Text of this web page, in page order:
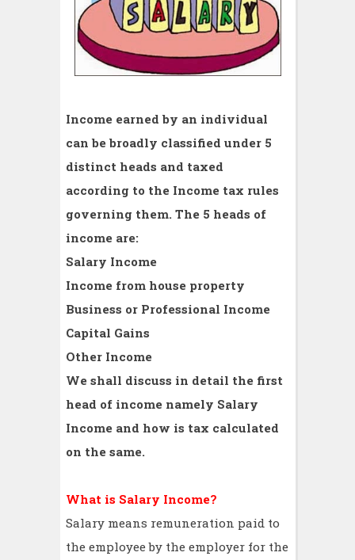
Income earned by an individual
can be broadly classified under 5
distinct heads and taxed
according to the Income tax rules
governing them. The 5 heads of
income are:
Salary Income
Income from house property
Business or Professional Income
Capital Gains
Other Income
We shall discuss in detail the first
head of income namely Salary
Income and how is tax calculated
on the same.
What is Salary Income?
Salary means remuneration paid to
the employee by the employer for the